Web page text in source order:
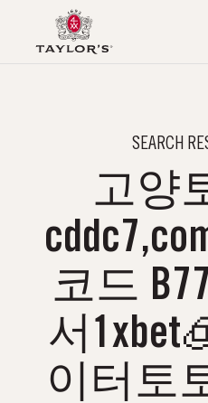
SEARCH
고양
코드
서
이터토